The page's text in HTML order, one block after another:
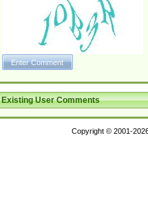
Existing User Comments
Copyright © 2001-